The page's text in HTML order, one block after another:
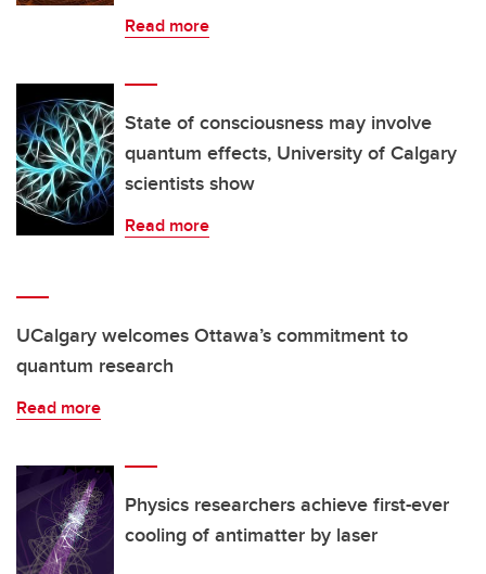
Read more
State of consciousness may involve
quantum effects, University of Calgary
scientists show
Read more
UCalgary welcomes Ottawa’s commitment to
quantum research
Read more
Physics researchers achieve first-ever
cooling of antimatter by laser